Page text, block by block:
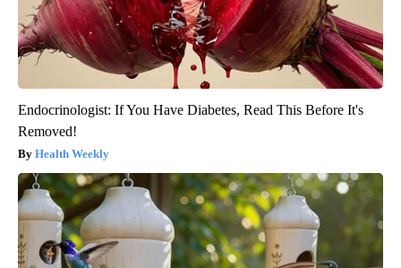
Endocrinologist: If You Have Diabetes, Read This Before It's
Removed!
Health Weekly